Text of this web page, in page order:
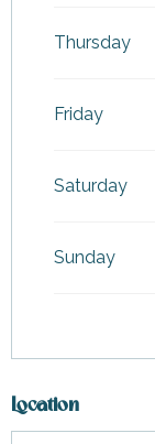
Thursday
Friday
Saturday
Sunday
Location